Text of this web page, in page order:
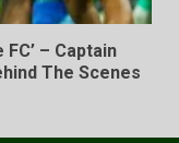
– Captain
The Scenes